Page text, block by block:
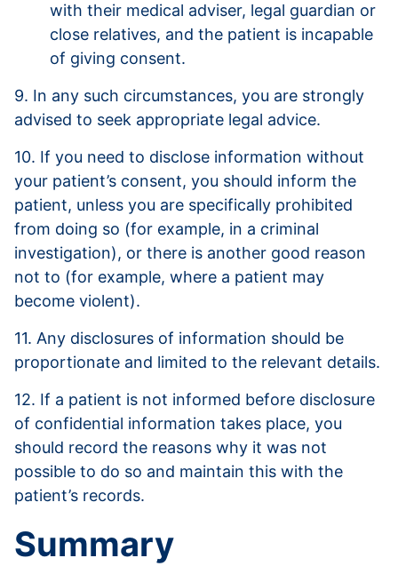
with their medical adviser, legal guardian or
close relatives, and the patient is incapable
of giving consent.
9. In any such circumstances, you are strongly
advised to seek appropriate legal advice.
10. If you need to disclose information without
your patient’s consent, you should inform the
patient, unless you are specifically prohibited
from doing so (for example, in a criminal
investigation), or there is another good reason
not to (for example, where a patient may
become violent).
11. Any disclosures of information should be
proportionate and limited to the relevant details.
12. If a patient is not informed before disclosure
of confidential information takes place, you
should record the reasons why it was not
possible to do so and maintain this with the
patient’s records.
Summary